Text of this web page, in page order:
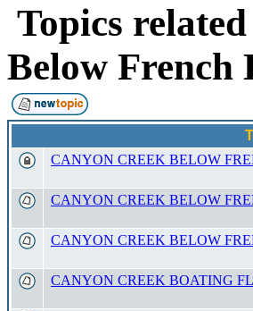
Topics
Below French
CANYON CREEK BELOW
CANYON CREEK BELOW
CANYON CREEK BELOW
CANYON CREEK BOATING